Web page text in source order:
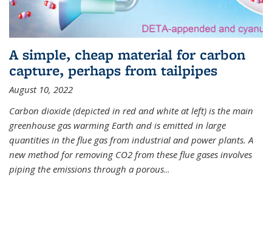
A simple, cheap material for carbon
capture, perhaps from tailpipes
August 10, 2022
Carbon dioxide (depicted in red and white at left) is the main
greenhouse gas warming Earth and is emitted in large
quantities in the flue gas from industrial and power plants. A
new method for removing CO2 from these flue gases involves
piping the emissions through a porous...